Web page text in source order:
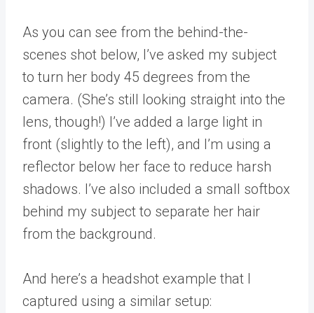
As you can see from the behind-the-
scenes shot below, I’ve asked my subject
to turn her body 45 degrees from the
camera. (She’s still looking straight into the
lens, though!) I’ve added a large light in
front (slightly to the left), and I’m using a
reflector below her face to reduce harsh
shadows. I’ve also included a small softbox
behind my subject to separate her hair
from the background.
And here’s a headshot example that I
captured using a similar setup: